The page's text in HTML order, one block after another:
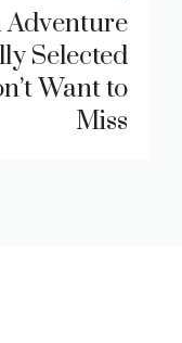
Adventure
Selected
Want to
Miss